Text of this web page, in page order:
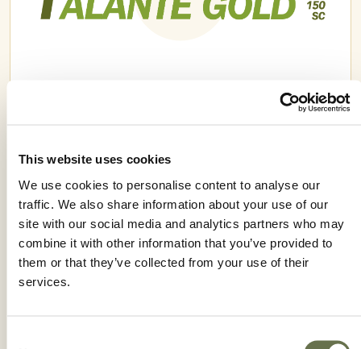
This website uses cookies
We use cookies to personalise content to analyse our
traffic. We also share information about your use of our
site with our social media and analytics partners who may
combine it with other information that you’ve provided to
them or that they’ve collected from your use of their
services.